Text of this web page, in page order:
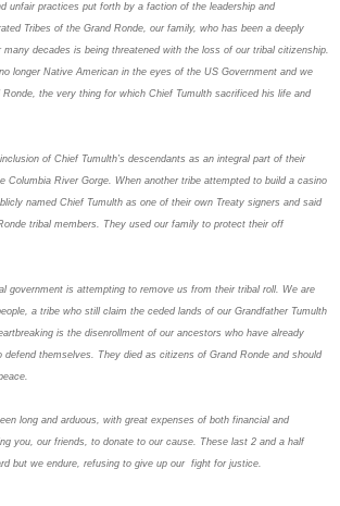
unfair practices put forth by a faction of the leadership and
Tribes of the Grand Ronde, our family, who has been a deeply
decades is being threatened with the loss of our tribal citizenship.
longer Native American in the eyes of the US Government and we
the very thing for which Chief Tumulth sacrificed his life and
of Chief Tumulth’s descendants as an integral part of their
Columbia River Gorge. When another tribe attempted to build a casino
named Chief Tumulth as one of their own Treaty signers and said
tribal members. They used our family to protect their off
government is attempting to remove us from their tribal roll. We are
a tribe who still claim the ceded lands of our Grandfather Tumulth
is the disenrollment of our ancestors who have already
defend themselves. They died as citizens of Grand Ronde and should
long and arduous, with great expenses of both financial and
you, our friends, to donate to our cause. These last 2 and a half
but we endure, refusing to give up our fight for justice.